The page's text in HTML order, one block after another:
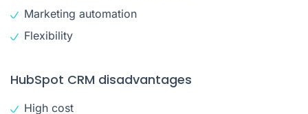
Marketing automation
Flexibility
HubSpot CRM disadvantages
High cost